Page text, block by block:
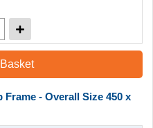
Frame - Overall Size 450 x